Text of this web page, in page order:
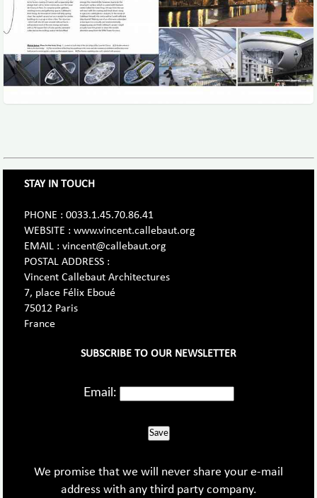
STAY IN TOUCH
PHONE : 0033.1.45.70.86.41
WEBSITE : www.vincent.callebaut.org
EMAIL : vincent@callebaut.org
POSTAL ADDRESS :
Vincent Callebaut Architectures
7, place Félix Eboué
75012 Paris
France
SUBSCRIBE TO OUR NEWSLETTER
Email:
Save
We promise that we will never share your e-mail
address with any third party company.